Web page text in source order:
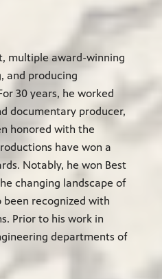
multiple award-winning
and producing
30 years, he worked
documentary producer,
honored with the
have won a
Notably, he won Best
changing landscape of
been recognized with
Prior to his work in
departments of